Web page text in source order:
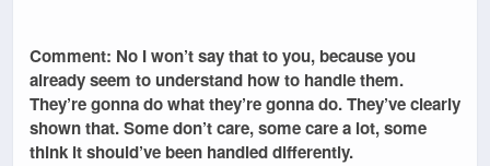
Comment: No I won’t say that to you, because you
already seem to understand how to handle them.
They’re gonna do what they’re gonna do. They’ve clearly
shown that. Some don’t care, some care a lot, some
think it should’ve been handled differently.